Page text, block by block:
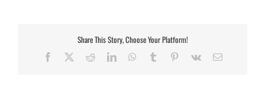
Share This Story, Choose Your Platform!
Facebook RedditLinkedInWhatsApp
Tumblr Pinterest
Vk Email